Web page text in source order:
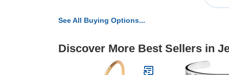
See All Buying Options...
Discover More Best Sellers in